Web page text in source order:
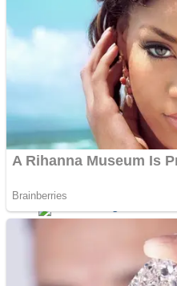
Color Maze Puzzle –
High Run Heels Run
Dots II
Cats and Dogs Puzzle